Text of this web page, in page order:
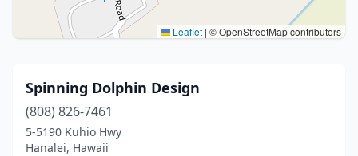
Leaflet | © OpenStreetMap contributors
Spinning Dolphin Design
(808) 826-7461
5-5190 Kuhio Hwy
Hanalei, Hawaii